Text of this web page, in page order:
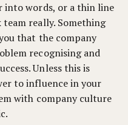
words, or a thin line
really. Something
that the company
recognising and
Unless this is
to influence in your
with company culture